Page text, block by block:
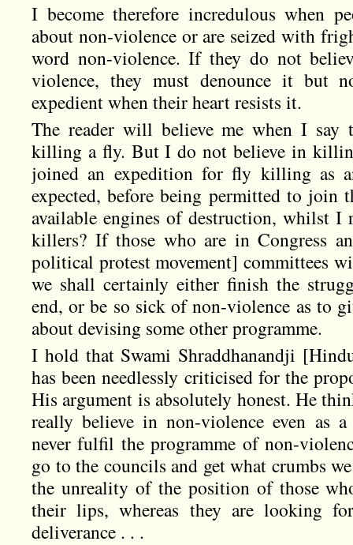
I become therefore incredulous when
about non-violence or are seized with
word non-violence. If they do not
violence, they must denounce it but
expedient when their heart resists it.
The reader will believe me when I say
killing a fly. But I do not believe in
joined an expedition for fly killing as
expected, before being permitted to join
available engines of destruction, whilst
killers? If those who are in Congress
political protest movement] committees
we shall certainly either finish the
end, or be so sick of non-violence as to
about devising some other programme.
I hold that Swami Shraddhanandji
has been needlessly criticised for the
His argument is absolutely honest. He
really believe in non-violence even as
never fulfil the programme of non-
go to the councils and get what crumbs
the unreality of the position of those
their lips, whereas they are looking
deliverance . . .